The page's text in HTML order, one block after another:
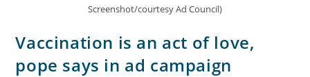
Screenshot/courtesy Ad Council)
Vaccination is an act of love,
pope says in ad campaign